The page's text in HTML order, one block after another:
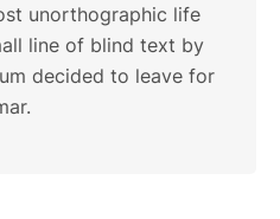
unorthographic life
line of blind text by
decided to leave for